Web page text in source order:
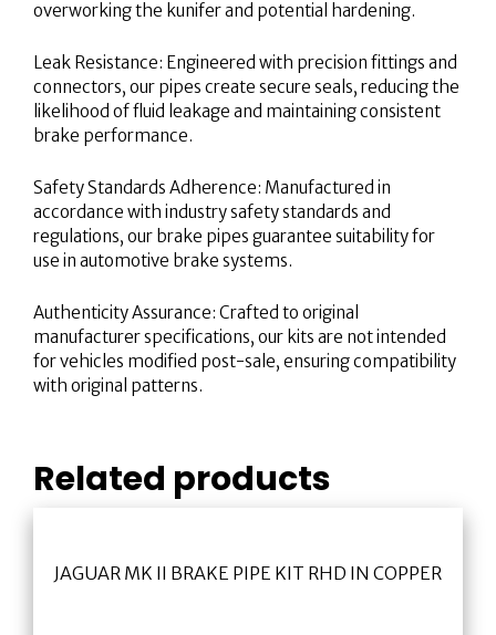
overworking the kunifer and potential hardening.
Leak Resistance: Engineered with precision fittings and
connectors, our pipes create secure seals, reducing the
likelihood of fluid leakage and maintaining consistent
brake performance.
Safety Standards Adherence: Manufactured in
accordance with industry safety standards and
regulations, our brake pipes guarantee suitability for
use in automotive brake systems.
Authenticity Assurance: Crafted to original
manufacturer specifications, our kits are not intended
for vehicles modified post-sale, ensuring compatibility
with original patterns.
Related products
JAGUAR MK II BRAKE PIPE KIT RHD IN COPPER